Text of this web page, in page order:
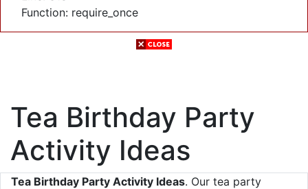
Function: require_once
Tea Birthday Party
Activity Ideas
Tea Birthday Party Activity Ideas. Our tea party